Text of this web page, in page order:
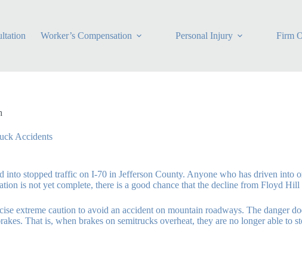
Worker’s Compensation Personal Injury Firm
Accidents
stopped traffic on I-70 in Jefferson County. Anyone who has driven into
is not yet complete, there is a good chance that the decline from Floyd
extreme caution to avoid an accident on mountain roadways. The danger
That is, when brakes on semitrucks overheat, they are no longer able to